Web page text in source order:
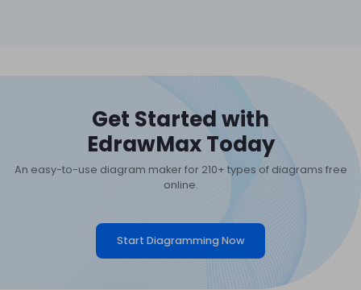
Get Started with
EdrawMax Today
An easy-to-use diagram maker for 210+ types of diagrams free
online.
Start Diagramming Now